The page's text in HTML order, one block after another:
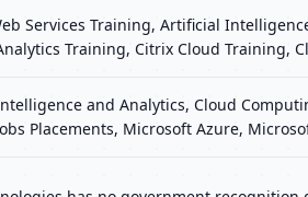
Services Training, Artificial
Training, Citrix Cloud Training,
and Analytics, Cloud
Placements, Microsoft Azure,